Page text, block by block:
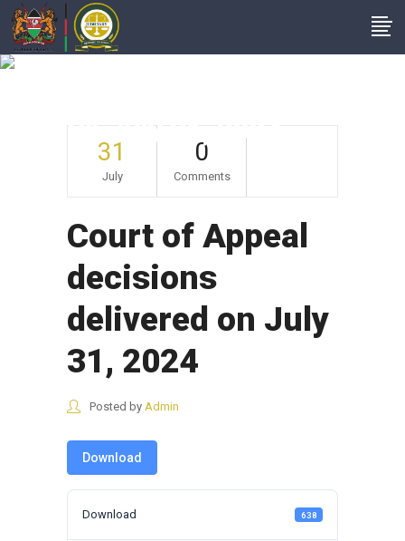
On July 31, 2024
31
July
0
Comments
Court of Appeal
decisions
delivered on July
31, 2024
Posted by Admin
Download
Download 638